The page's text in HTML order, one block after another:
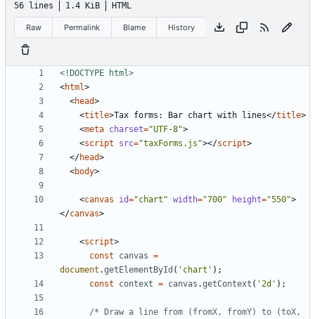
56 lines 1.4 KiB HTML
Raw Permalink Blame History
<!DOCTYPE html>
<html>
<head>
<title>Tax forms: Bar chart with lines</title>
<meta charset="UTF-8">
<script src="taxForms.js"></script>
</head>
<body>
<canvas id="chart" width="700" height="550">
</canvas>
<script>
const
canvas =
document .getElementById ( 'chart' );
const
context = canvas .getContext ( '2d' );
/* Draw a line from (fromX, fromY) to (toX,